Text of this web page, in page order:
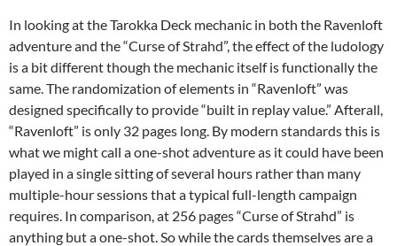
In looking at the Tarokka Deck mechanic in both the Ravenloft
adventure and the “Curse of Strahd”, the effect of the ludology
is a bit different though the mechanic itself is functionally the
same. The randomization of elements in “Ravenloft” was
designed specifically to provide “built in replay value.” Afterall,
“Ravenloft” is only 32 pages long. By modern standards this is
what we might call a one-shot adventure as it could have been
played in a single sitting of several hours rather than many
multiple-hour sessions that a typical full-length campaign
requires. In comparison, at 256 pages “Curse of Strahd” is
anything but a one-shot. So while the cards themselves are a